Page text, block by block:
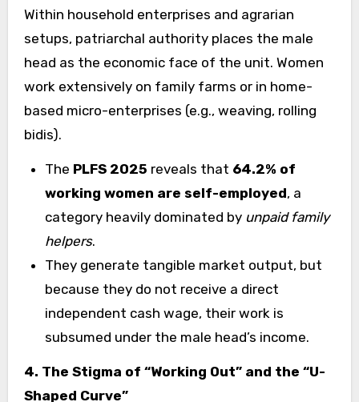
Within household enterprises and agrarian
setups, patriarchal authority places the male
head as the economic face of the unit. Women
work extensively on family farms or in home-
based micro-enterprises (e.g., weaving, rolling
bidis).
The PLFS 2025 reveals that 64.2% of
working women are self-employed, a
category heavily dominated by unpaid family
helpers.
They generate tangible market output, but
because they do not receive a direct
independent cash wage, their work is
subsumed under the male head’s income.
4. The Stigma of “Working Out” and the “U-
Shaped Curve”